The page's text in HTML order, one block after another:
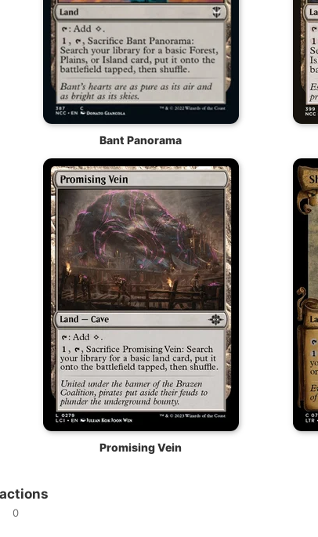
Bant Panorama
Promising Vein
0